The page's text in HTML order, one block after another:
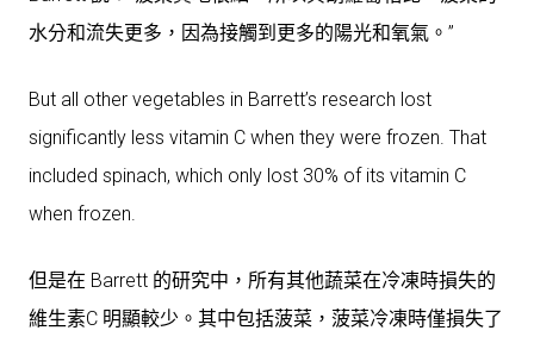
水分和流失更多，因為接觸到更多的陽光和氧氣。”
But all other vegetables in Barrett’s research lost
significantly less vitamin C when they were frozen. That
included spinach, which only lost 30% of its vitamin C
when frozen.
但是在 Barrett 的研究中，所有其他蔬菜在冷凍時損失的
維生素C 明顯較少。其中包括菠菜，菠菜冷凍時僅損失了